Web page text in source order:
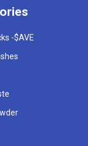
-$AVE